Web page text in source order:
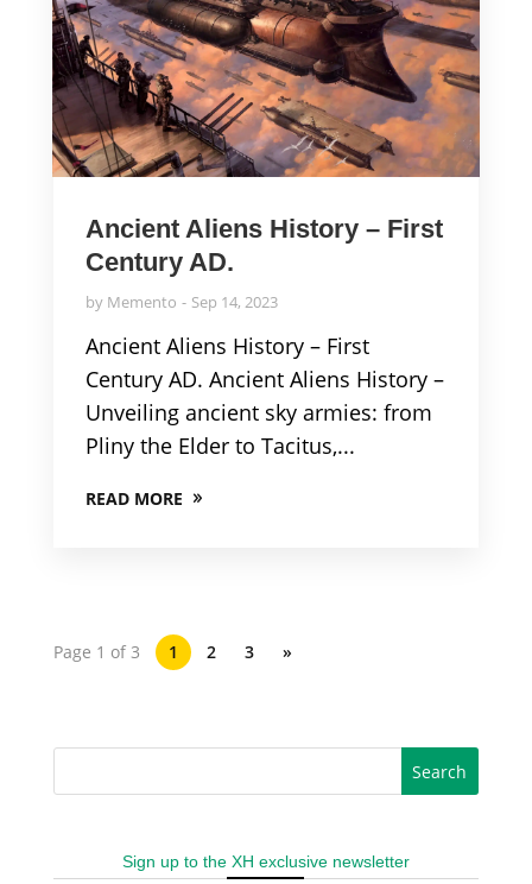
Ancient Aliens History – First
Century AD.
by Memento Sep 14, 2023
Ancient Aliens History – First
Century AD. Ancient Aliens History –
Unveiling ancient sky armies: from
Pliny the Elder to Tacitus,...
READ MORE
Page 1 of 3 1 2 3 »
Sign up to the XH exclusive newsletter